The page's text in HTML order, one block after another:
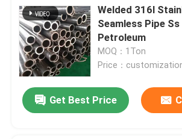
Welded 316l
Seamless Pipe
Petroleum
MOQ：1Ton
Price：
Get Best Price